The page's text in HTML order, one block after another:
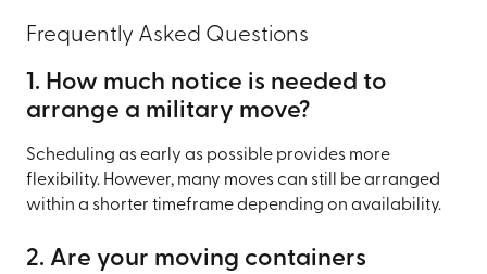
Frequently Asked Questions
1. How much notice is needed to
arrange a military move?
Scheduling as early as possible provides more
flexibility. However, many moves can still be arranged
within a shorter timeframe depending on availability.
2. Are your moving containers